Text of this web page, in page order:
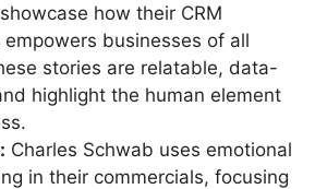
how their CRM
businesses of all
stories are relatable, data-
highlight the human element
Charles Schwab uses emotional
in their commercials, focusing